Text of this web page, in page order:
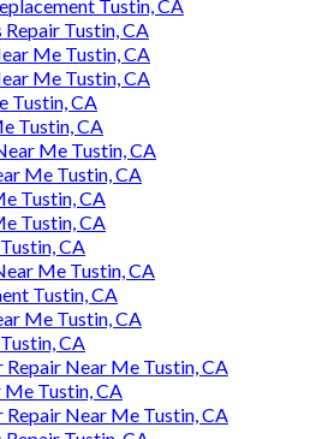
Tustin, CA
Repair Tustin, CA
Me Tustin, CA
Me Tustin, CA
Tustin, CA
Tustin, CA
Me Tustin, CA
Me Tustin, CA
Tustin, CA
Tustin, CA
CA
Me Tustin, CA
Tustin, CA
Me Tustin, CA
CA
Near Me Tustin, CA
Me Tustin, CA
Near Me Tustin, CA